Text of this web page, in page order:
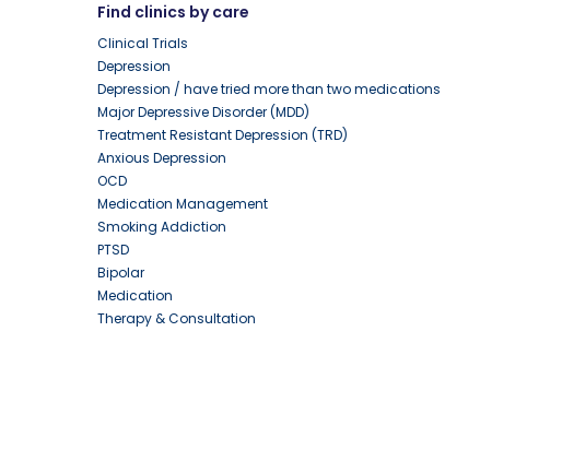
Find clinics by care
Clinical Trials
Depression
Depression / have tried more than two medications
Major Depressive Disorder (MDD)
Treatment Resistant Depression (TRD)
Anxious Depression
OCD
Medication Management
Smoking Addiction
PTSD
Bipolar
Medication
Therapy & Consultation